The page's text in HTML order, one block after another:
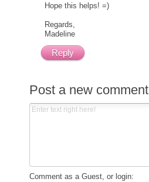
Hope this helps! =)
Regards,
Madeline
Reply
Post a new comment
Comment as a Guest, or login: